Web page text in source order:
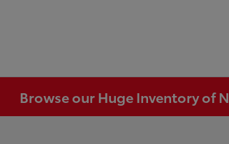
Browse our Huge Inventory of